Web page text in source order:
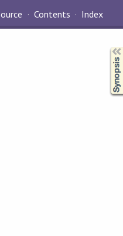
Contents Index